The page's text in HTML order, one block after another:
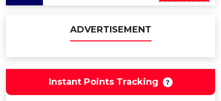
ADVERTISEMENT
Instant Points Tracking